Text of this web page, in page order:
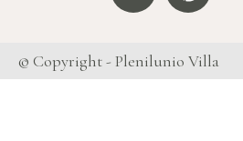
© Copyright - Plenilunio Villa